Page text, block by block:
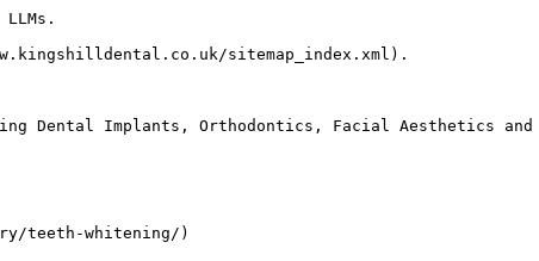
sitemap_index.xml).
Dental Implants, Orthodontics, Facial Aesthetics and
teeth-whitening/)